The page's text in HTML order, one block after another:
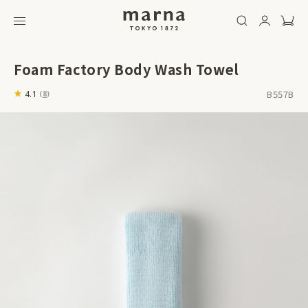
Foam Factory Body Wash Towel
4.1 (8) B557B